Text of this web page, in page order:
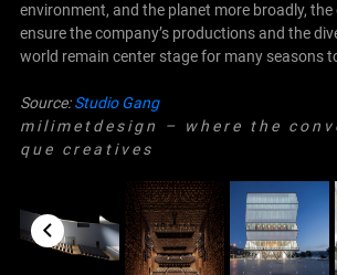
environment, and the planet more broadly,
ensure the company’s productions and the
world remain center stage for many seasons
Source:Studio Gang
m i l i m e t d e s i g n – w h e r e t h e c o n
q u e c r e a t i v e s